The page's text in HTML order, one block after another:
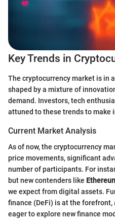
Key Trends in
The cryptocurrency market is in
shaped by a mixture of
demand. Investors, tech
attuned to these trends to make
Current Market Analysis
As of now, the cryptocurrency
price movements, significant
number of participants. For
but new contenders like
we expect from digital assets.
finance (DeFi) is at the
eager to explore new finance